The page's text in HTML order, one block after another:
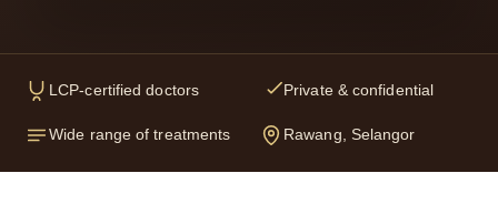
LCP-certified doctors Private & confidential
Wide range of treatments Rawang, Selangor